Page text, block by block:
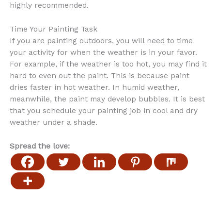
highly recommended.
Time Your Painting Task
If you are painting outdoors, you will need to time
your activity for when the weather is in your favor.
For example, if the weather is too hot, you may find it
hard to even out the paint. This is because paint
dries faster in hot weather. In humid weather,
meanwhile, the paint may develop bubbles. It is best
that you schedule your painting job in cool and dry
weather under a shade.
Spread the love: